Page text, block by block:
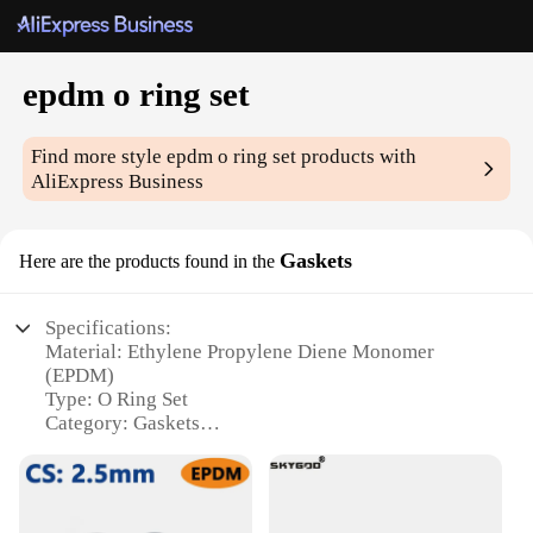
epdm o ring set
Find more styleepdm o ring set products with
AliExpress Business
Here are the products found in the Gaskets
Specifications:
Material: Ethylene Propylene Diene Monomer
(EPDM)
Type: O Ring Set
Category: Gaskets
smooth finish
Usage and Purpose: Sealing applications in various